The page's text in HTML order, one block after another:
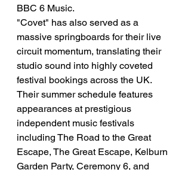
BBC 6 Music.
"Covet" has also served as a
massive springboards for their live
circuit momentum, translating their
studio sound into highly coveted
festival bookings across the UK.
Their summer schedule features
appearances at prestigious
independent music festivals
including The Road to the Great
Escape, The Great Escape, Kelburn
Garden Party, Ceremony 6, and